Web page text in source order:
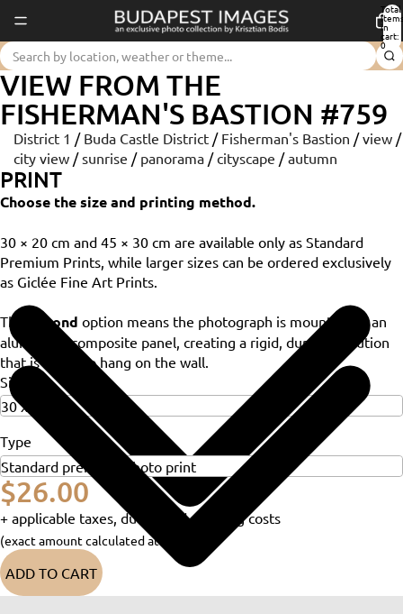
Total
items
in
cart:
0
VIEW FROM THE
FISHERMAN'S BASTION #759
District 1 / Buda Castle District / Fisherman's Bastion / view /
city view / sunrise / panorama / cityscape / autumn
PRINT
Choose the size and printing method.
30 × 20 cm and 45 × 30 cm are available only as Standard
Premium Prints, while larger sizes can be ordered exclusively
as Giclée Fine Art Prints.
The Dibond option means the photograph is mounted on an
aluminium composite panel, creating a rigid, durable solution
that is ready to hang on the wall.
Size
Type
$26.00
+ applicable taxes, duties and shipping costs
(exact amount calculated at checkout)
ADD TO CART